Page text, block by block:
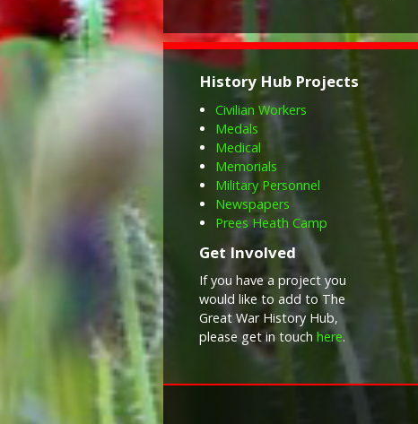
History Hub Projects
Civilian Workers
Medals
Medical
Memorials
Military Personnel
Newspapers
Prees Heath Camp
Get Involved
If you have a project you
would like to add to The
Great War History Hub,
please get in touchhere.